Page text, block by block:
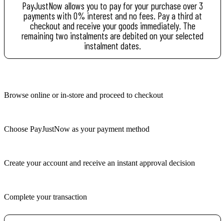
PayJustNow allows you to pay for your purchase over 3
payments with 0% interest and no fees. Pay a third at
checkout and receive your goods immediately. The
remaining two instalments are debited on your selected
instalment dates.
Browse online or in-store and proceed to checkout
Choose PayJustNow as your payment method
Create your account and receive an instant approval decision
Complete your transaction